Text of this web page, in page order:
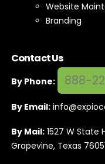
Website
Branding
Contact Us
By Phone: 888-
By Email:
By Mail: 1527 W State
Grapevine, Texas